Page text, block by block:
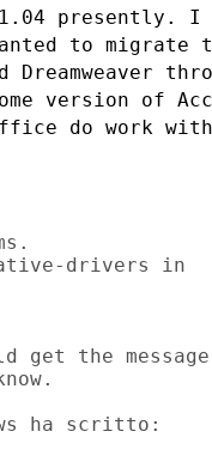
presently. I
to
version of
do work
drivers in
get the